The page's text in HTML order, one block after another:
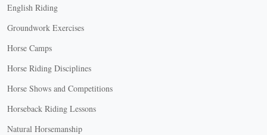
English Riding
Groundwork Exercises
Horse Camps
Horse Riding Disciplines
Horse Shows and Competitions
Horseback Riding Lessons
Natural Horsemanship